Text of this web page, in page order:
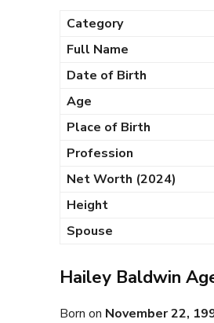
Category
Full Name
Date of Birth
Age
Place of Birth
Profession
Net Worth (2024)
Height
Spouse
Hailey Baldwin
Born on November 22,